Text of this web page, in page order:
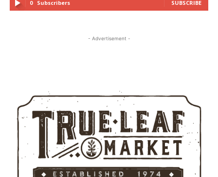
0 Subscribers SUBSCRIBE
- Advertisement -